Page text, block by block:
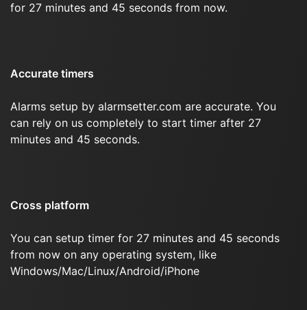
for 27 minutes and 45 seconds from now.
Accurate timers
Alarms setup by alarmsetter.com are accurate. You
can rely on us completely to start timer after 27
minutes and 45 seconds.
Cross platform
You can setup timer for 27 minutes and 45 seconds
from now on any operating system, like
Windows/Mac/Linux/Android/iPhone